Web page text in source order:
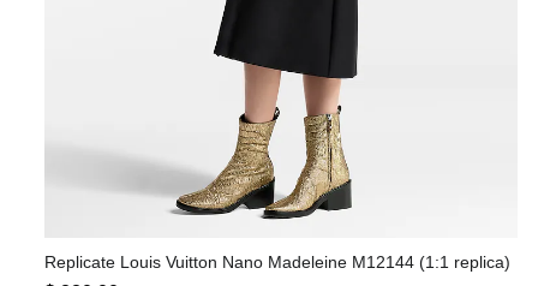
Replicate Louis Vuitton Nano Madeleine M12144 (1:1 replica)